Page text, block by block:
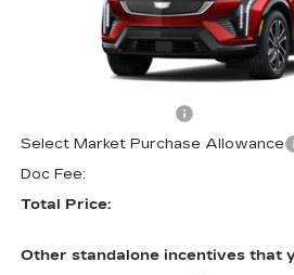
Less
Select Market Purchase Allowance
Doc Fee:
Total Price:
Other standalone incentives that